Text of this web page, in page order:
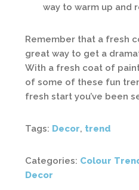
way to warm up and
Remember that a fresh
great way to get a
With a fresh coat of
of some of these fun
fresh start you’ve been
Tags: Decor, trend
Categories: Colour
Decor